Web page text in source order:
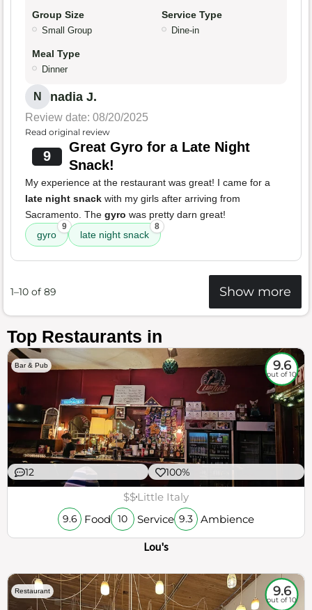
Group Size
Small Group
Service Type
Dine-in
Meal Type
Dinner
N nadia J.
Review date: 08/20/2025
Read original review
9
Great Gyro for a Late Night
Snack!
My experience at the restaurant was great! I came for a
late night snack with my girls after arriving from
Sacramento. The gyro was pretty darn great!
gyro
9
late night snack
8
1–10 of 89 Show more
Top Restaurants in
Bar & Pub 9.6
out of 10
12 100%
$$Little Italy
9.6 Food 10 Service 9.3 Ambience
Lou's
Restaurant 9.6
out of 10